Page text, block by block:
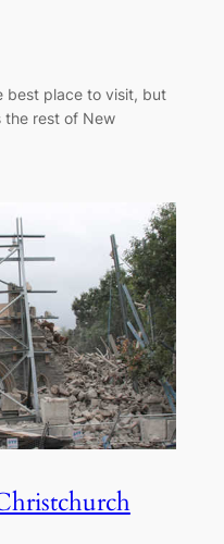
best place to visit, but
the rest of New